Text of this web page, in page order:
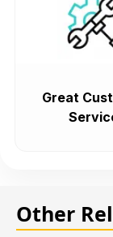
Great
Other